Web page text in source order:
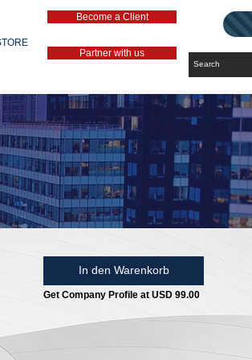
Become a Client
Partner with us
In den Warenkorb
Get Company Profile at USD 99.00